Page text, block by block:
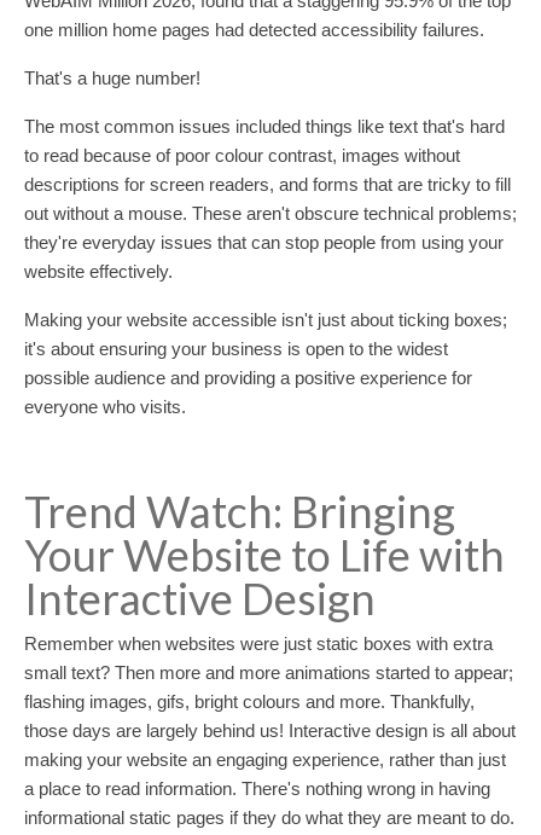
one million home pages had detected accessibility failures.
That's a huge number!
The most common issues included things like text that's hard
to read because of poor colour contrast, images without
descriptions for screen readers, and forms that are tricky to fill
out without a mouse. These aren't obscure technical problems;
they're everyday issues that can stop people from using your
website effectively.
Making your website accessible isn't just about ticking boxes;
it's about ensuring your business is open to the widest
possible audience and providing a positive experience for
everyone who visits.
Trend Watch: Bringing
Your Website to Life with
Interactive Design
Remember when websites were just static boxes with extra
small text? Then more and more animations started to appear;
flashing images, gifs, bright colours and more. Thankfully,
those days are largely behind us! Interactive design is all about
making your website an engaging experience, rather than just
a place to read information. There's nothing wrong in having
informational static pages if they do what they are meant to do.